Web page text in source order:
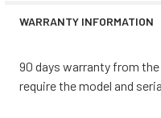
WARRANTY INFORMATION
90 days warranty from
require the model and